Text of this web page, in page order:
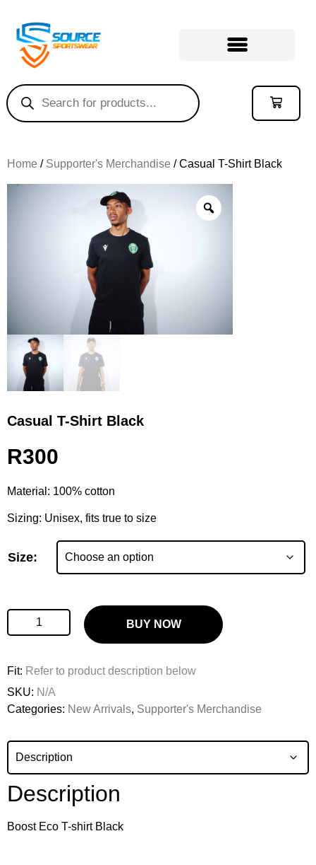
Home / Supporter's Merchandise / Casual T-Shirt Black
Casual T-Shirt Black
R300
Material: 100% cotton
Sizing: Unisex, fits true to size
Size:
BUY NOW
Fit: Refer to product description below
SKU: N/A
Categories: New Arrivals, Supporter's Merchandise
Description
Boost Eco T-shirt Black